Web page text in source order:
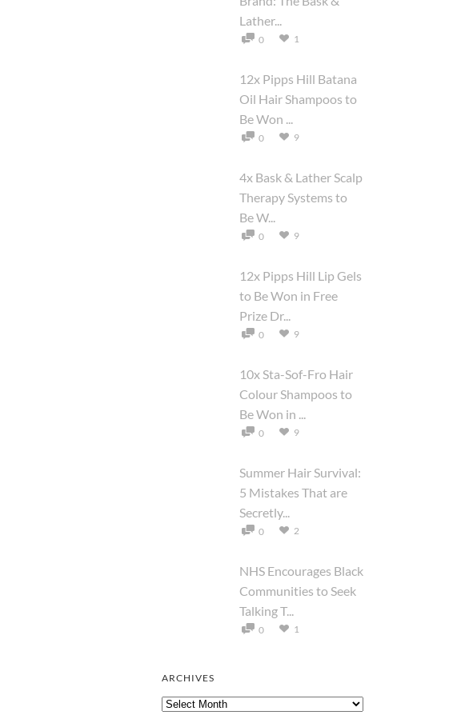
Lather...
0 1
12x Pipps Hill Batana
Oil Hair Shampoos to
Be Won ...
0 9
4x Bask & Lather Scalp
Therapy Systems to
Be W...
0 9
12x Pipps Hill Lip Gels
to Be Won in Free
Prize Dr...
0 9
10x Sta-Sof-Fro Hair
Colour Shampoos to
Be Won in ...
0 9
Summer Hair Survival:
5 Mistakes That are
Secretly...
0 2
NHS Encourages Black
Communities to Seek
Talking T...
0 1
ARCHIVES
Archives